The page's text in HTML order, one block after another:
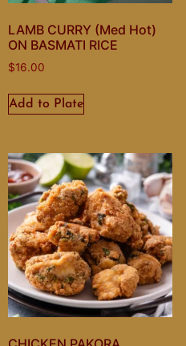
LAMB CURRY (Med Hot)
ON BASMATI RICE
$16.00
Add to Plate